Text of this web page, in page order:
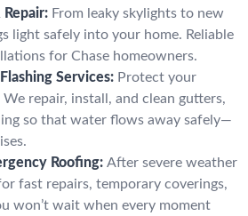
From leaky skylights to new
light safely into your home. Reliable
for Chase homeowners.
Services: Protect your
repair, install, and clean gutters,
so that water flows away safely—
Roofing: After severe weather
fast repairs, temporary coverings,
won’t wait when every moment